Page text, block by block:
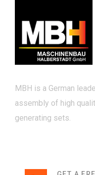
MBH is a German
assembly of high
generating sets.